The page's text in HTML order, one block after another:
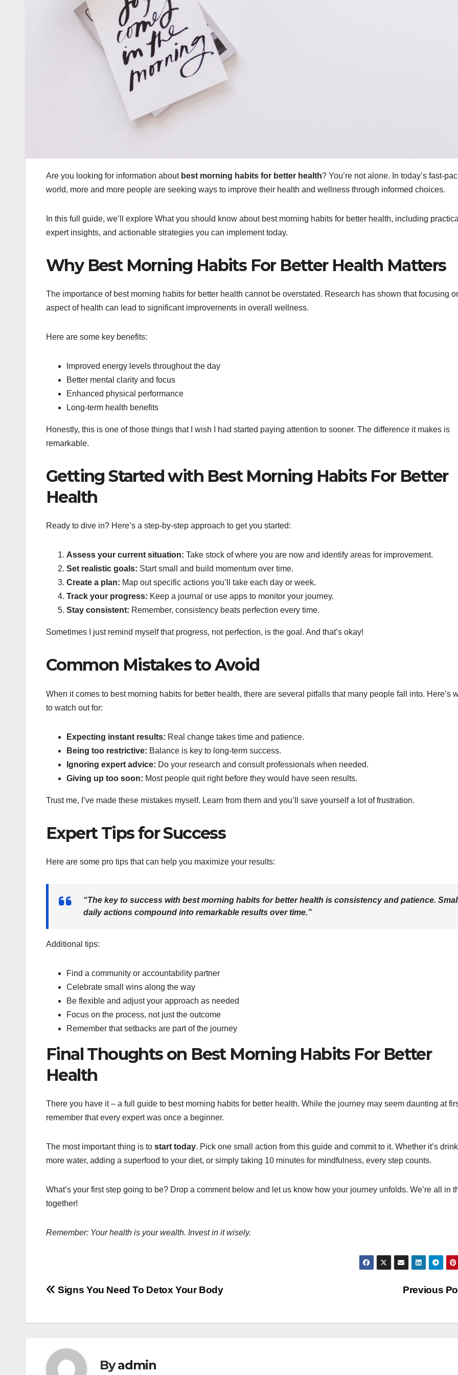
Are you looking for information about best morning habits for better health? You’re not alone. In today’s fast-
world, more and more people are seeking ways to improve their health and wellness through informed choices.
In this full guide, we’ll explore What you should know about best morning habits for better health, including
expert insights, and actionable strategies you can implement today.
Why Best Morning Habits For Better Health Matters
The importance of best morning habits for better health cannot be overstated. Research has shown that focusing
aspect of health can lead to significant improvements in overall wellness.
Here are some key benefits:
Improved energy levels throughout the day
Better mental clarity and focus
Enhanced physical performance
Long-term health benefits
Honestly, this is one of those things that I wish I had started paying attention to sooner. The difference it makes is
remarkable.
Getting Started with Best Morning Habits For Better
Health
Ready to dive in? Here’s a step-by-step approach to get you started:
Assess your current situation: Take stock of where you are now and identify areas for improvement.
Set realistic goals: Start small and build momentum over time.
Create a plan: Map out specific actions you’ll take each day or week.
Track your progress: Keep a journal or use apps to monitor your journey.
Stay consistent: Remember, consistency beats perfection every time.
Sometimes I just remind myself that progress, not perfection, is the goal. And that’s okay!
Common Mistakes to Avoid
When it comes to best morning habits for better health, there are several pitfalls that many people fall into. Here’s
to watch out for:
Expecting instant results: Real change takes time and patience.
Being too restrictive: Balance is key to long-term success.
Ignoring expert advice: Do your research and consult professionals when needed.
Giving up too soon: Most people quit right before they would have seen results.
Trust me, I’ve made these mistakes myself. Learn from them and you’ll save yourself a lot of frustration.
Expert Tips for Success
Here are some pro tips that can help you maximize your results:
“The key to success with best morning habits for better health is consistency and patience.
daily actions compound into remarkable results over time.”
Additional tips:
Find a community or accountability partner
Celebrate small wins along the way
Be flexible and adjust your approach as needed
Focus on the process, not just the outcome
Remember that setbacks are part of the journey
Final Thoughts on Best Morning Habits For Better
Health
There you have it – a full guide to best morning habits for better health. While the journey may seem daunting at
remember that every expert was once a beginner.
The most important thing is to start today. Pick one small action from this guide and commit to it. Whether it’s
more water, adding a superfood to your diet, or simply taking 10 minutes for mindfulness, every step counts.
What’s your first step going to be? Drop a comment below and let us know how your journey unfolds. We’re all in
together!
Remember: Your health is your wealth. Invest in it wisely.
Post
Previous
Signs You Need To Detox Your Body
Byadmin